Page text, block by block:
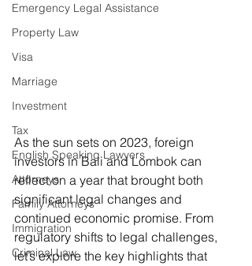
Emergency Legal Assistance
Property Law
Visa
Marriage
Investment
Tax
English Speaking Lawyers
Attorneys
Family Attorneys
Immigration
Criminal Law
As the sun sets on 2023, foreign
investors in Bali and Lombok can
reflect on a year that brought both
significant legal changes and
continued economic promise. From
regulatory shifts to legal challenges,
let’s explore the key highlights that